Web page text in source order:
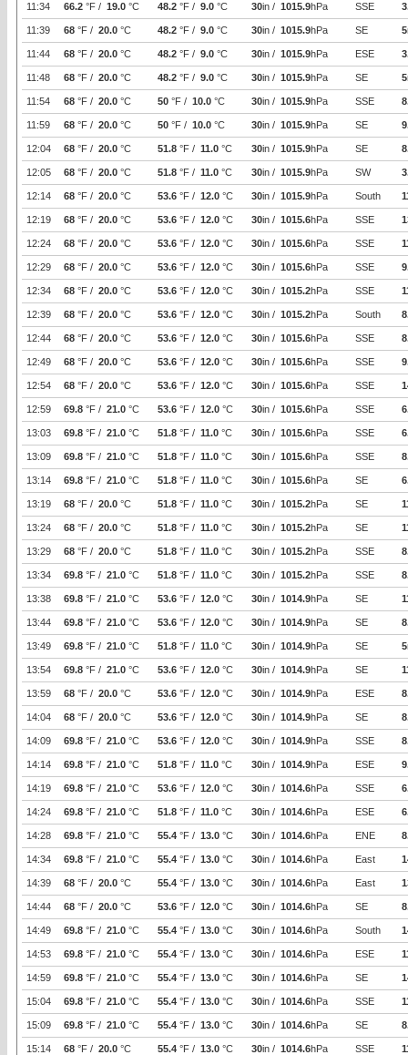
11:34 66.2 °F / 19.0 °C 48.2 °F / 9.0 °C 30in / 1015.9hPa SSE
11:39 68 °F / 20.0 °C 48.2 °F / 9.0 °C 30in / 1015.9hPa SE 5
11:44 68 °F / 20.0 °C 48.2 °F / 9.0 °C 30in / 1015.9hPa ESE
11:48 68 °F / 20.0 °C 48.2 °F / 9.0 °C 30in / 1015.9hPa SE 5
11:54 68 °F / 20.0 °C 50 °F / 10.0 °C 30in / 1015.9hPa SSE
11:59 68 °F / 20.0 °C 50 °F / 10.0 °C 30in / 1015.9hPa SE
12:04 68 °F / 20.0 °C 51.8 °F / 11.0 °C 30in / 1015.9hPa SE
12:05 68 °F / 20.0 °C 51.8 °F / 11.0 °C 30in / 1015.9hPa SW
12:14 68 °F / 20.0 °C 53.6 °F / 12.0 °C 30in / 1015.9hPa South
12:19 68 °F / 20.0 °C 53.6 °F / 12.0 °C 30in / 1015.6hPa SSE
12:24 68 °F / 20.0 °C 53.6 °F / 12.0 °C 30in / 1015.6hPa SSE
12:29 68 °F / 20.0 °C 53.6 °F / 12.0 °C 30in / 1015.6hPa SSE
12:34 68 °F / 20.0 °C 53.6 °F / 12.0 °C 30in / 1015.2hPa SSE
12:39 68 °F / 20.0 °C 53.6 °F / 12.0 °C 30in / 1015.2hPa South
12:44 68 °F / 20.0 °C 53.6 °F / 12.0 °C 30in / 1015.6hPa SSE
12:49 68 °F / 20.0 °C 53.6 °F / 12.0 °C 30in / 1015.6hPa SSE
12:54 68 °F / 20.0 °C 53.6 °F / 12.0 °C 30in / 1015.6hPa SSE
12:59 69.8 °F / 21.0 °C 53.6 °F / 12.0 °C 30in / 1015.6hPa SSE
13:03 69.8 °F / 21.0 °C 51.8 °F / 11.0 °C 30in / 1015.6hPa SSE
13:09 69.8 °F / 21.0 °C 51.8 °F / 11.0 °C 30in / 1015.6hPa SSE
13:14 69.8 °F / 21.0 °C 51.8 °F / 11.0 °C 30in / 1015.6hPa SE
13:19 68 °F / 20.0 °C 51.8 °F / 11.0 °C 30in / 1015.2hPa SE
13:24 68 °F / 20.0 °C 51.8 °F / 11.0 °C 30in / 1015.2hPa SE
13:29 68 °F / 20.0 °C 51.8 °F / 11.0 °C 30in / 1015.2hPa SSE
13:34 69.8 °F / 21.0 °C 51.8 °F / 11.0 °C 30in / 1015.2hPa SSE
13:38 69.8 °F / 21.0 °C 53.6 °F / 12.0 °C 30in / 1014.9hPa SE
13:44 69.8 °F / 21.0 °C 53.6 °F / 12.0 °C 30in / 1014.9hPa SE
13:49 69.8 °F / 21.0 °C 51.8 °F / 11.0 °C 30in / 1014.9hPa SE 5
13:54 69.8 °F / 21.0 °C 53.6 °F / 12.0 °C 30in / 1014.9hPa SE
13:59 68 °F / 20.0 °C 53.6 °F / 12.0 °C 30in / 1014.9hPa ESE
14:04 68 °F / 20.0 °C 53.6 °F / 12.0 °C 30in / 1014.9hPa SE
14:09 69.8 °F / 21.0 °C 53.6 °F / 12.0 °C 30in / 1014.9hPa SSE
14:14 69.8 °F / 21.0 °C 51.8 °F / 11.0 °C 30in / 1014.9hPa ESE
14:19 69.8 °F / 21.0 °C 53.6 °F / 12.0 °C 30in / 1014.6hPa SSE
14:24 69.8 °F / 21.0 °C 51.8 °F / 11.0 °C 30in / 1014.6hPa ESE
14:28 69.8 °F / 21.0 °C 55.4 °F / 13.0 °C 30in / 1014.6hPa ENE
14:34 69.8 °F / 21.0 °C 55.4 °F / 13.0 °C 30in / 1014.6hPa East
14:39 68 °F / 20.0 °C 55.4 °F / 13.0 °C 30in / 1014.6hPa East
14:44 68 °F / 20.0 °C 53.6 °F / 12.0 °C 30in / 1014.6hPa SE
14:49 69.8 °F / 21.0 °C 55.4 °F / 13.0 °C 30in / 1014.6hPa South
14:53 69.8 °F / 21.0 °C 55.4 °F / 13.0 °C 30in / 1014.6hPa ESE
14:59 69.8 °F / 21.0 °C 55.4 °F / 13.0 °C 30in / 1014.6hPa SE
15:04 69.8 °F / 21.0 °C 55.4 °F / 13.0 °C 30in / 1014.6hPa SSE
15:09 69.8 °F / 21.0 °C 55.4 °F / 13.0 °C 30in / 1014.6hPa SE
15:14 68 °F / 20.0 °C 55.4 °F / 13.0 °C 30in / 1014.6hPa SSE